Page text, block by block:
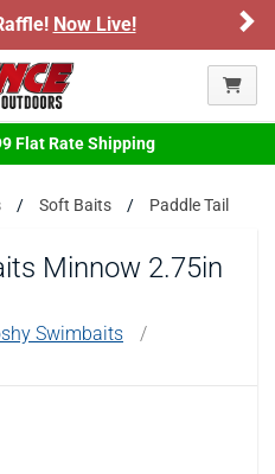
Now Live!
Flat Rate Shipping
Soft Baits Paddle Tail
Minnow 2.75in
Swimbaits
/